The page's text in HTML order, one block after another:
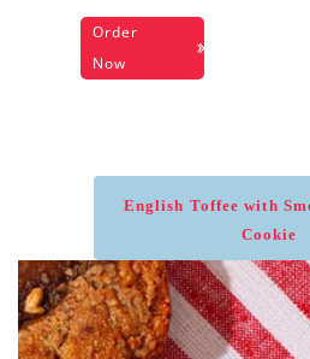
Order
Now
English Toffee with
Cookie